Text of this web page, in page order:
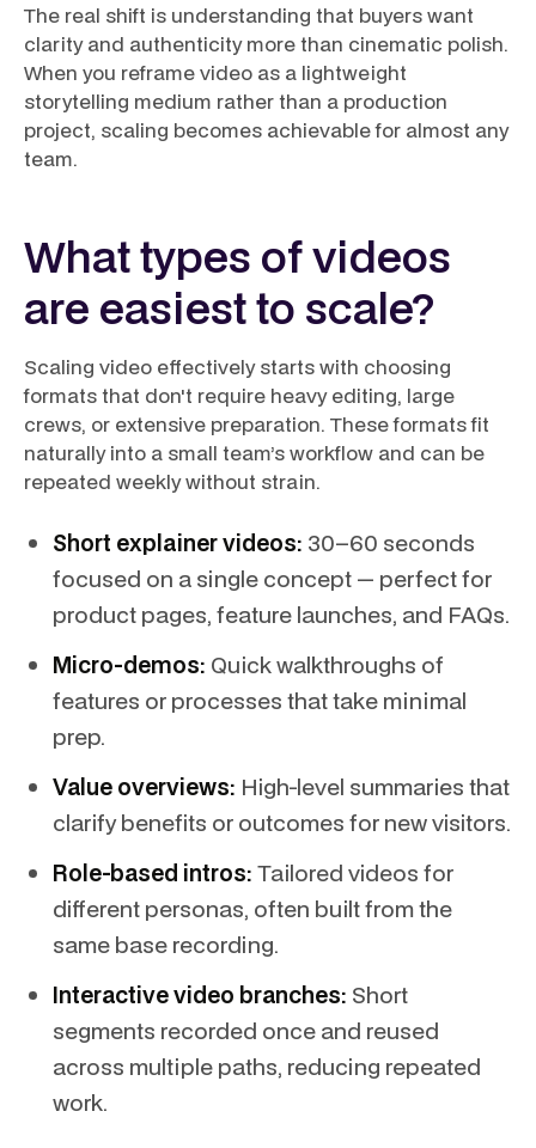
The real shift is understanding that buyers want
clarity and authenticity more than cinematic polish.
When you reframe video as a lightweight
storytelling medium rather than a production
project, scaling becomes achievable for almost any
team.
What types of videos
are easiest to scale?
Scaling video effectively starts with choosing
formats that don't require heavy editing, large
crews, or extensive preparation. These formats fit
naturally into a small team’s workflow and can be
repeated weekly without strain.
Short explainer videos: 30–60 seconds
focused on a single concept — perfect for
product pages, feature launches, and FAQs.
Micro-demos: Quick walkthroughs of
features or processes that take minimal
prep.
Value overviews: High-level summaries that
clarify benefits or outcomes for new visitors.
Role-based intros: Tailored videos for
different personas, often built from the
same base recording.
Interactive video branches: Short
segments recorded once and reused
across multiple paths, reducing repeated
work.